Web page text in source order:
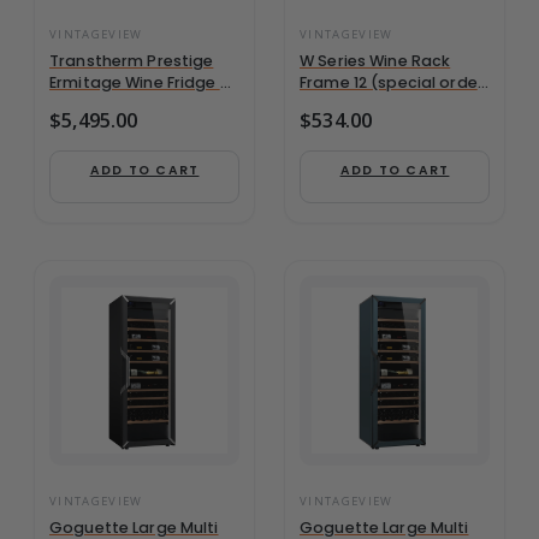
VINTAGEVIEW
Transtherm Prestige
Ermitage Wine Fridge –
Zone, Full Glass Door
$5,495.00
ADD TO CART
VINTAGEVIEW
W Series Wine Rack
Frame 12 (special order
$534.00
ADD TO CART
VINTAGEVIEW
Goguette Large Multi
VINTAGEVIEW
Goguette Large Multi